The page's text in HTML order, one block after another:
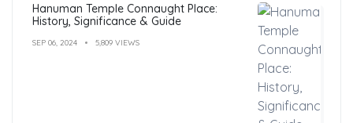
Hanuman Temple Connaught Place:
History, Significance & Guide
SEP 06, 2024 5,809 VIEWS